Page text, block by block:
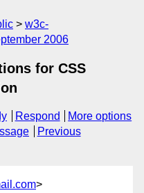
w3c-
2006
for CSS
Respond
More options
Previous
>